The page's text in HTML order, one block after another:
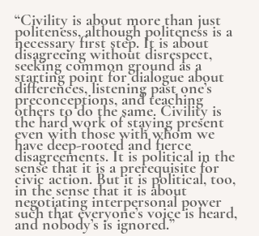
“Civility is about more than just
politeness, although politeness is a
necessary first step. It is about
disagreeing without disrespect,
seeking common ground as a
starting point for dialogue about
differences, listening past one’s
preconceptions, and teaching
others to do the same. Civility is
the hard work of staying present
even with those with whom we
have deep-rooted and fierce
disagreements. It is political in the
sense that it is a prerequisite for
civic action. But it is political, too,
in the sense that it is about
negotiating interpersonal power
such that everyone’s voice is heard,
and nobody’s is ignored.”